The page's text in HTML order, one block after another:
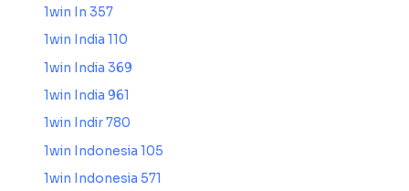
1win In 357
1win India 110
1win India 369
1win India 961
1win Indir 780
1win Indonesia 105
1win Indonesia 571